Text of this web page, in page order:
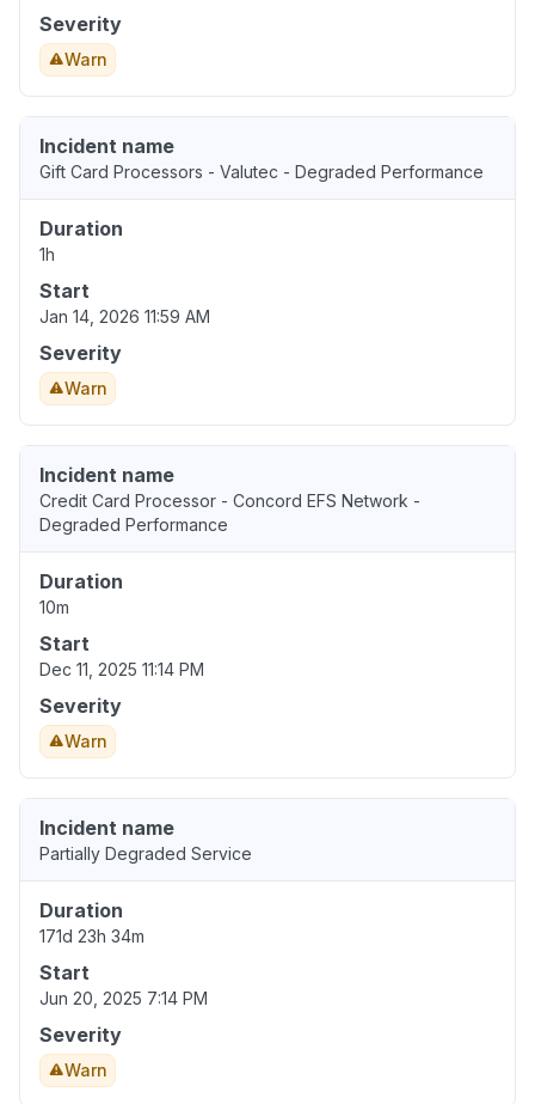
Severity
Warn
Incident name
Gift Card Processors - Valutec - Degraded Performance
Duration
1h
Start
Jan 14, 2026 11:59 AM
Severity
Warn
Incident name
Credit Card Processor - Concord EFS Network -
Degraded Performance
Duration
10m
Start
Dec 11, 2025 11:14 PM
Severity
Warn
Incident name
Partially Degraded Service
Duration
171d 23h 34m
Start
Jun 20, 2025 7:14 PM
Severity
Warn